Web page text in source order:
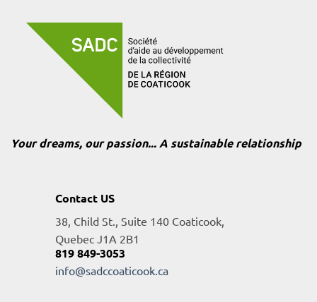
Your dreams, our passion... A sustainable relationship
Contact US
38, Child St., Suite 140 Coaticook,
Quebec J1A 2B1
819 849-3053
info@sadccoaticook.ca